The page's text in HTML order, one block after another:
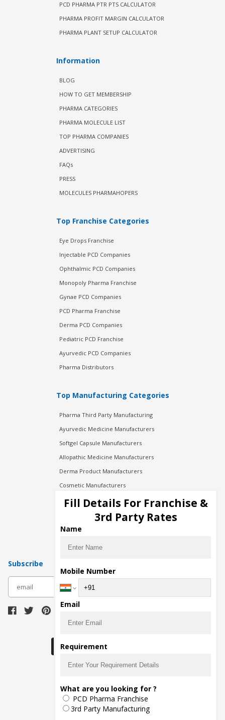
PCD PHARMA PTR PTS CALCULATOR
PHARMA PROFIT MARGIN CALCULATOR
PHARMA PLANT SETUP CALCULATOR
Information
BLOG
HOW TO GET MEMBERSHIP
PHARMA CATEGORIES
PHARMA MOLECULE LIST
TOP PHARMA COMPANIES
ADVERTISING
FAQs
PRESS
MOLECULES PHARMAHOPERS
Top Franchise Categories
Eye Drops Franchise
Injectable PCD Companies
Ophthalmic PCD Companies
Monopoly Pharma Franchise
Gynae PCD Companies
PCD Pharma Franchise
Derma PCD Companies
Pediatric PCD Franchise
Ayurvedic PCD Companies
Pharma Distributors
Top Manufacturing Categories
Pharma Third Party Manufacturing
Ayurvedic Medicine Manufacturers
Softgel Capsule Manufacturers
Allopathic Medicine Manufacturers
Derma Product Manufacturers
Cosmetic Manufacturers
Injection Manufacturers
Pharma Manufacturers
Pharma Contract Manufacturing
Subscribe
The main purpose of Pharmahopers.com is to
bring together entire Pharma Industry at one
place and provide a platform to importers,
exporters, manufacturers, traders, services
providers, distributors, wholesalers and
Fill Details For Franchise &
3rd Party Rates
Name
Mobile Number
Email
Requirement
What are you looking for ?
PCD Pharma Franchise
3rd Party Manufacturing